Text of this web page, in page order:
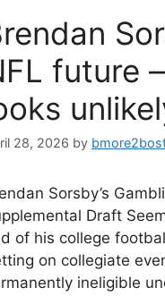
future
28, 2026 by
Sorsby’s
Draft
of his college
on collegiate
ineligible